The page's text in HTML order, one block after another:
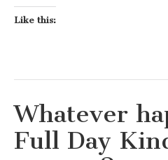
Like this:
Whatever
Full Day